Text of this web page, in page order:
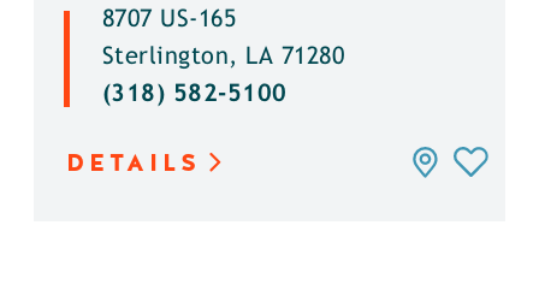
8707 US-165
Sterlington, LA 71280
(318) 582-5100
DETAILS